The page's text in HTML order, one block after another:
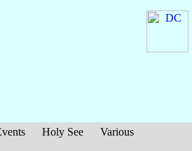
Holy See
Various